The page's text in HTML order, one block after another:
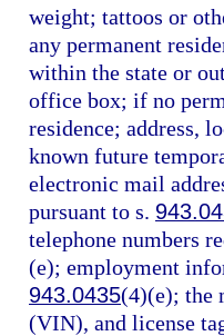
weight; tattoos or
any permanent
within the state or
office box; if no
residence; address,
known future
electronic mail
pursuant to s.
telephone numbers
(e); employment
943.0435(4)(e); the
(VIN), and license